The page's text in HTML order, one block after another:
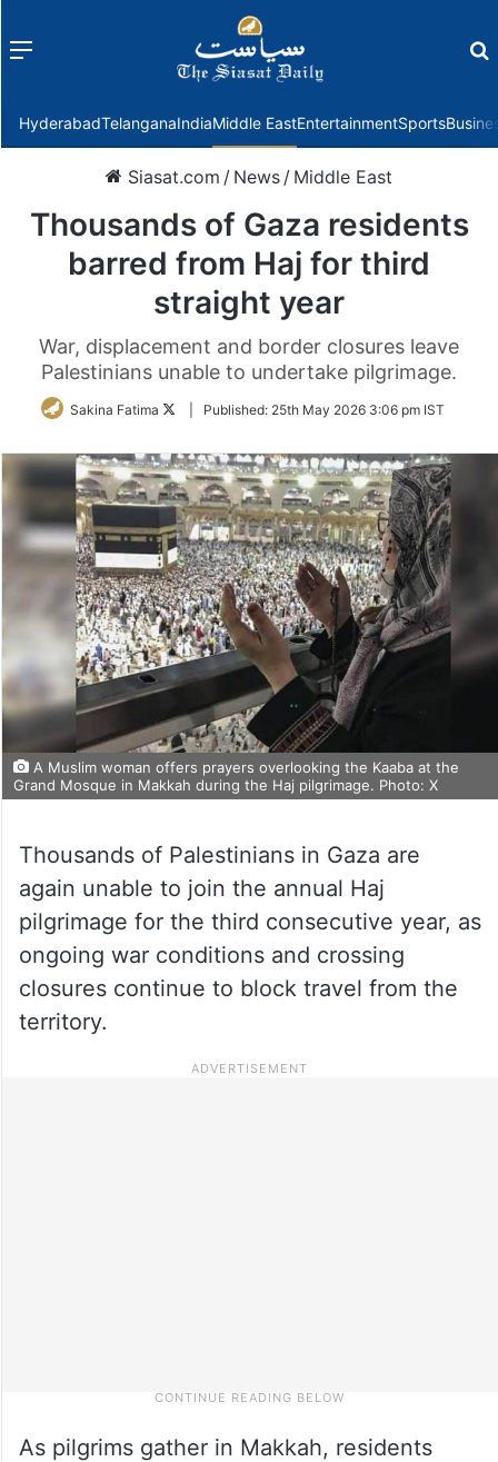
Menu
HyderabadTelanganaIndiaMiddle EastEntertainmentSports
Siasat.com / News / Middle East
Thousands of Gaza residents
barred from Haj for third
straight year
War, displacement and border closures leave
Palestinians unable to undertake pilgrimage.
Sakina Fatima
FollowPublished: 25th May 2026 3:06 pm IST
A Muslim woman offers prayers overlooking the Kaaba at the
Grand Mosque in Makkah during the Haj pilgrimage. Photo: X
Thousands of Palestinians in Gaza are
again unable to join the annual Haj
pilgrimage for the third consecutive year, as
ongoing war conditions and crossing
closures continue to block travel from the
territory.
As pilgrims gather in Makkah, residents